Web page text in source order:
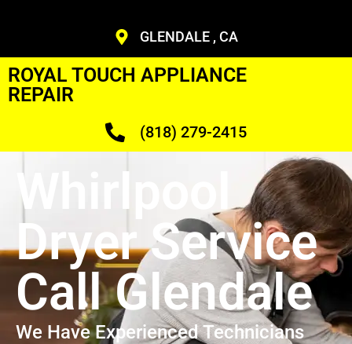
GLENDALE , CA
ROYAL TOUCH APPLIANCE
REPAIR
(818) 279-2415
Whirlpool
Dryer Service
Call Glendale
We Have Experienced Technicians